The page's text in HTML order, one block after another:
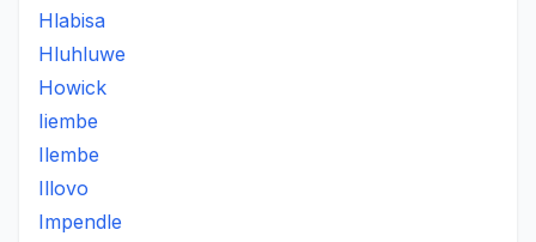
Hlabisa
Hluhluwe
Howick
Iiembe
Ilembe
Illovo
Impendle